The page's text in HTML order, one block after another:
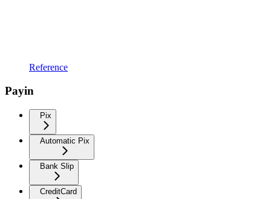
Reference
Payin
Pix
Automatic Pix
Bank Slip
CreditCard